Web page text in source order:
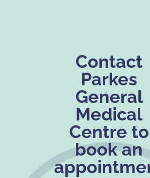
Contact
Parkes
General
Medical
Centre to
book an